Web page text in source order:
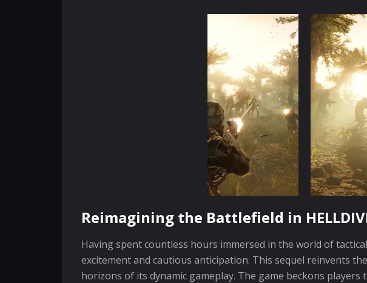
Reimagining the Battlefield in
Having spent countless hours immersed in the world of
excitement and cautious anticipation. This sequel reinvents
horizons of its dynamic gameplay. The game beckons